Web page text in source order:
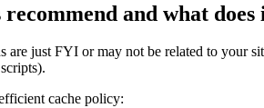
and what does
are just FYI or may not be related to your
cache policy: